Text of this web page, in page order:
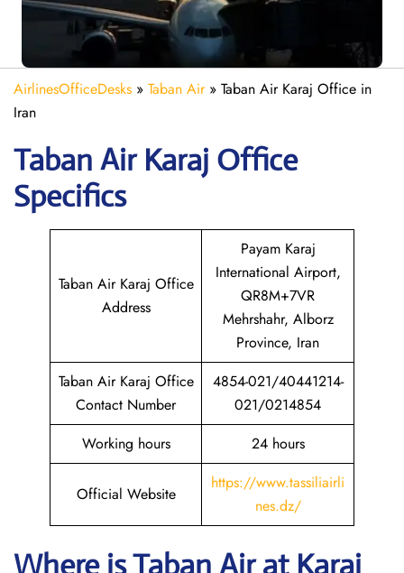
AirlinesOfficeDesks » Taban Air» Taban Air Karaj Office in
Iran
Taban Air Karaj Office
Specifics
Taban Air Karaj Office
Address
Payam Karaj
International Airport,
QR8M+7VR
Mehrshahr, Alborz
Province, Iran
Taban Air Karaj Office
Contact Number
4854-021/40441214-
021/0214854
Working hours
24 hours
Official Website
https://www.tassiliairli
nes.dz/
Where isTaban Airat Karaj